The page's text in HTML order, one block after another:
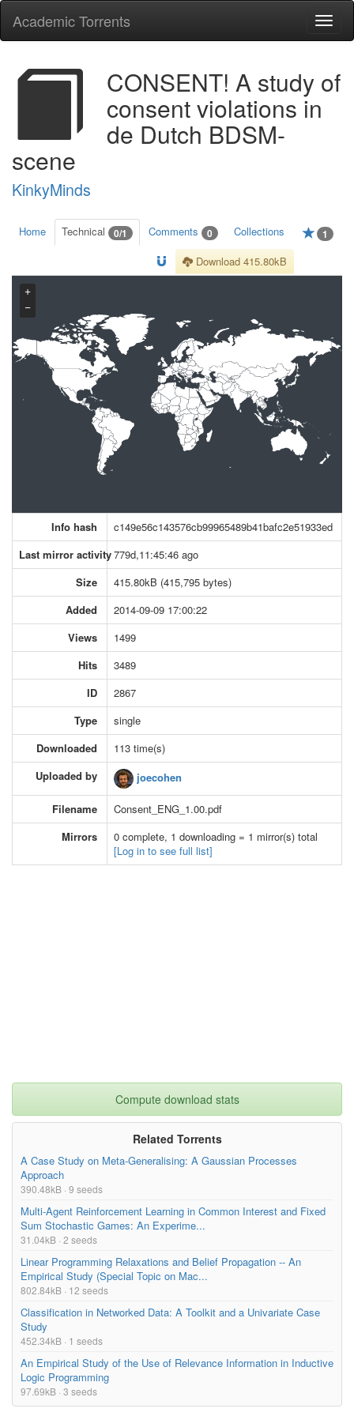
Academic Torrents
CONSENT! A study of
consent violations in
de Dutch BDSM-
scene
KinkyMinds
Home Technical 0/1 Comments 0 Collections 1
Download 415.80kB
+
−
Info hash
c149e56c143576cb99965489b41bafc2e51933ed
Last mirror activity779d,11:45:46 ago
Size
415.80kB (415,795 bytes)
Added
2014-09-09 17:00:22
Views
1499
Hits
3489
ID
2867
Type
single
Downloaded
113 time(s)
Uploaded by
joecohen
Filename
Consent_ENG_1.00.pdf
Mirrors
0 complete, 1 downloading = 1 mirror(s) total
[Log in to see full list]
Compute download stats
Related Torrents
A Case Study on Meta-Generalising: A Gaussian Processes
Approach
390.48kB · 9 seeds
Multi-Agent Reinforcement Learning in Common Interest and Fixed
Sum Stochastic Games: An Experime...
31.04kB · 2 seeds
Linear Programming Relaxations and Belief Propagation -- An
Empirical Study (Special Topic on Mac...
802.84kB · 12 seeds
Classification in Networked Data: A Toolkit and a Univariate Case
Study
452.34kB · 1 seeds
An Empirical Study of the Use of Relevance Information in Inductive
Logic Programming
97.69kB · 3 seeds